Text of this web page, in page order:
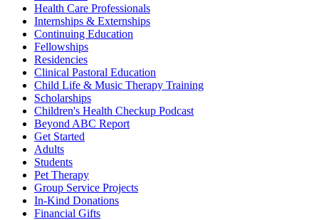
Health Care Professionals
Internships & Externships
Continuing Education
Fellowships
Residencies
Clinical Pastoral Education
Child Life & Music Therapy Training
Scholarships
Children's Health Checkup Podcast
Beyond ABC Report
Get Started
Adults
Students
Pet Therapy
Group Service Projects
In-Kind Donations
Financial Gifts